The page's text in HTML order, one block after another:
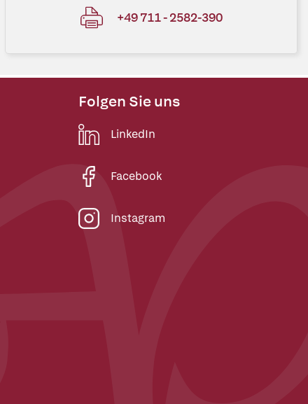
+49 711 - 2582-390
Folgen Sie uns
LinkedIn
Facebook
Instagram